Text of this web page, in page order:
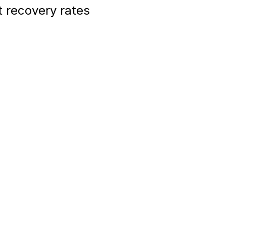
recovery rates